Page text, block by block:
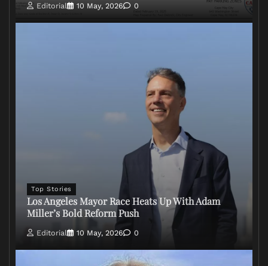
Editorial 10 May, 2026 0
Top Stories
Los Angeles Mayor Race Heats Up With Adam
Miller’s Bold Reform Push
Editorial 10 May, 2026 0